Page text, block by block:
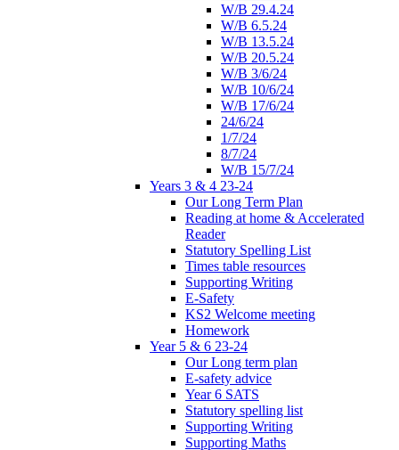
W/B 29.4.24
W/B 6.5.24
W/B 13.5.24
W/B 20.5.24
W/B 3/6/24
W/B 10/6/24
W/B 17/6/24
24/6/24
1/7/24
8/7/24
W/B 15/7/24
Years 3 & 4 23-24
Our Long Term Plan
Reading at home & Accelerated
Reader
Statutory Spelling List
Times table resources
Supporting Writing
E-Safety
KS2 Welcome meeting
Homework
Year 5 & 6 23-24
Our Long term plan
E-safety advice
Year 6 SATS
Statutory spelling list
Supporting Writing
Supporting Maths